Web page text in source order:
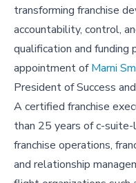
transforming franchise
accountability, control,
qualification and funding
appointment ofMarni
President of Success
A certified franchise
than 25 years of c-
franchise operations,
and relationship